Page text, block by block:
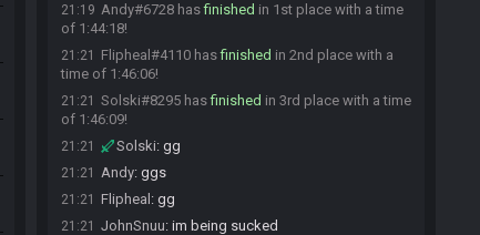
21:19 Andy#6728 hasfinished in 1st place with a time
of 1:44:18!
21:21 Flipheal#4110 hasfinished in 2nd place with a
time of 1:46:06!
21:21 Solski#8295 hasfinished in 3rd place with a time
of 1:46:09!
21:21 Solski: gg
21:21 Andy: ggs
21:21 Flipheal : gg
21:21 JohnSnuu: im being sucked